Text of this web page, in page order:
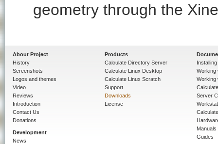
geometry through the
About Project
History
Screenshots
Logos and themes
Video
Reviews
Introduction
Contact Us
Donations
Development
News
Products
Calculate Directory Server
Calculate Linux Desktop
Calculate Linux Scratch
Support
Downloads
License
Working
Working
Server
Manuals
Guides